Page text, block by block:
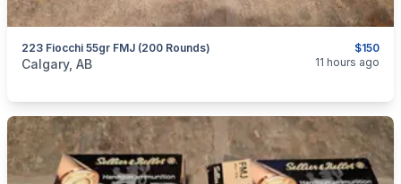
$150
223 Fiocchi 55gr FMJ (200 Rounds)
categories:Sporting GoodsGuns
Calgary, AB 11 hours ago